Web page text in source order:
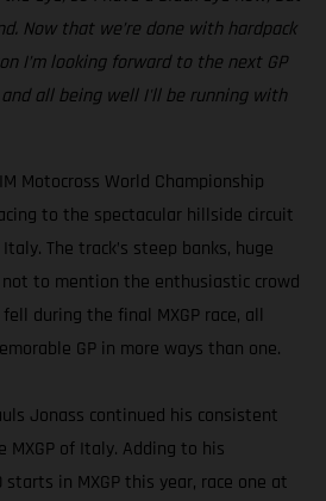
Now that we’re done with hardpack
I’m looking forward to the next GP
all being well I'll be running with
Motocross World Championship
to the spectacular hillside circuit
The track’s steep banks, huge
to mention the enthusiastic crowd
during the final MXGP race, all
GP in more ways than one.
Jonass continued his consistent
of Italy. Adding to his
in MXGP this year, race one at